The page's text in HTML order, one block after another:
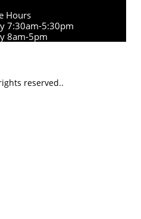
Hours
7:30am-5:30pm
8am-5pm
reserved..